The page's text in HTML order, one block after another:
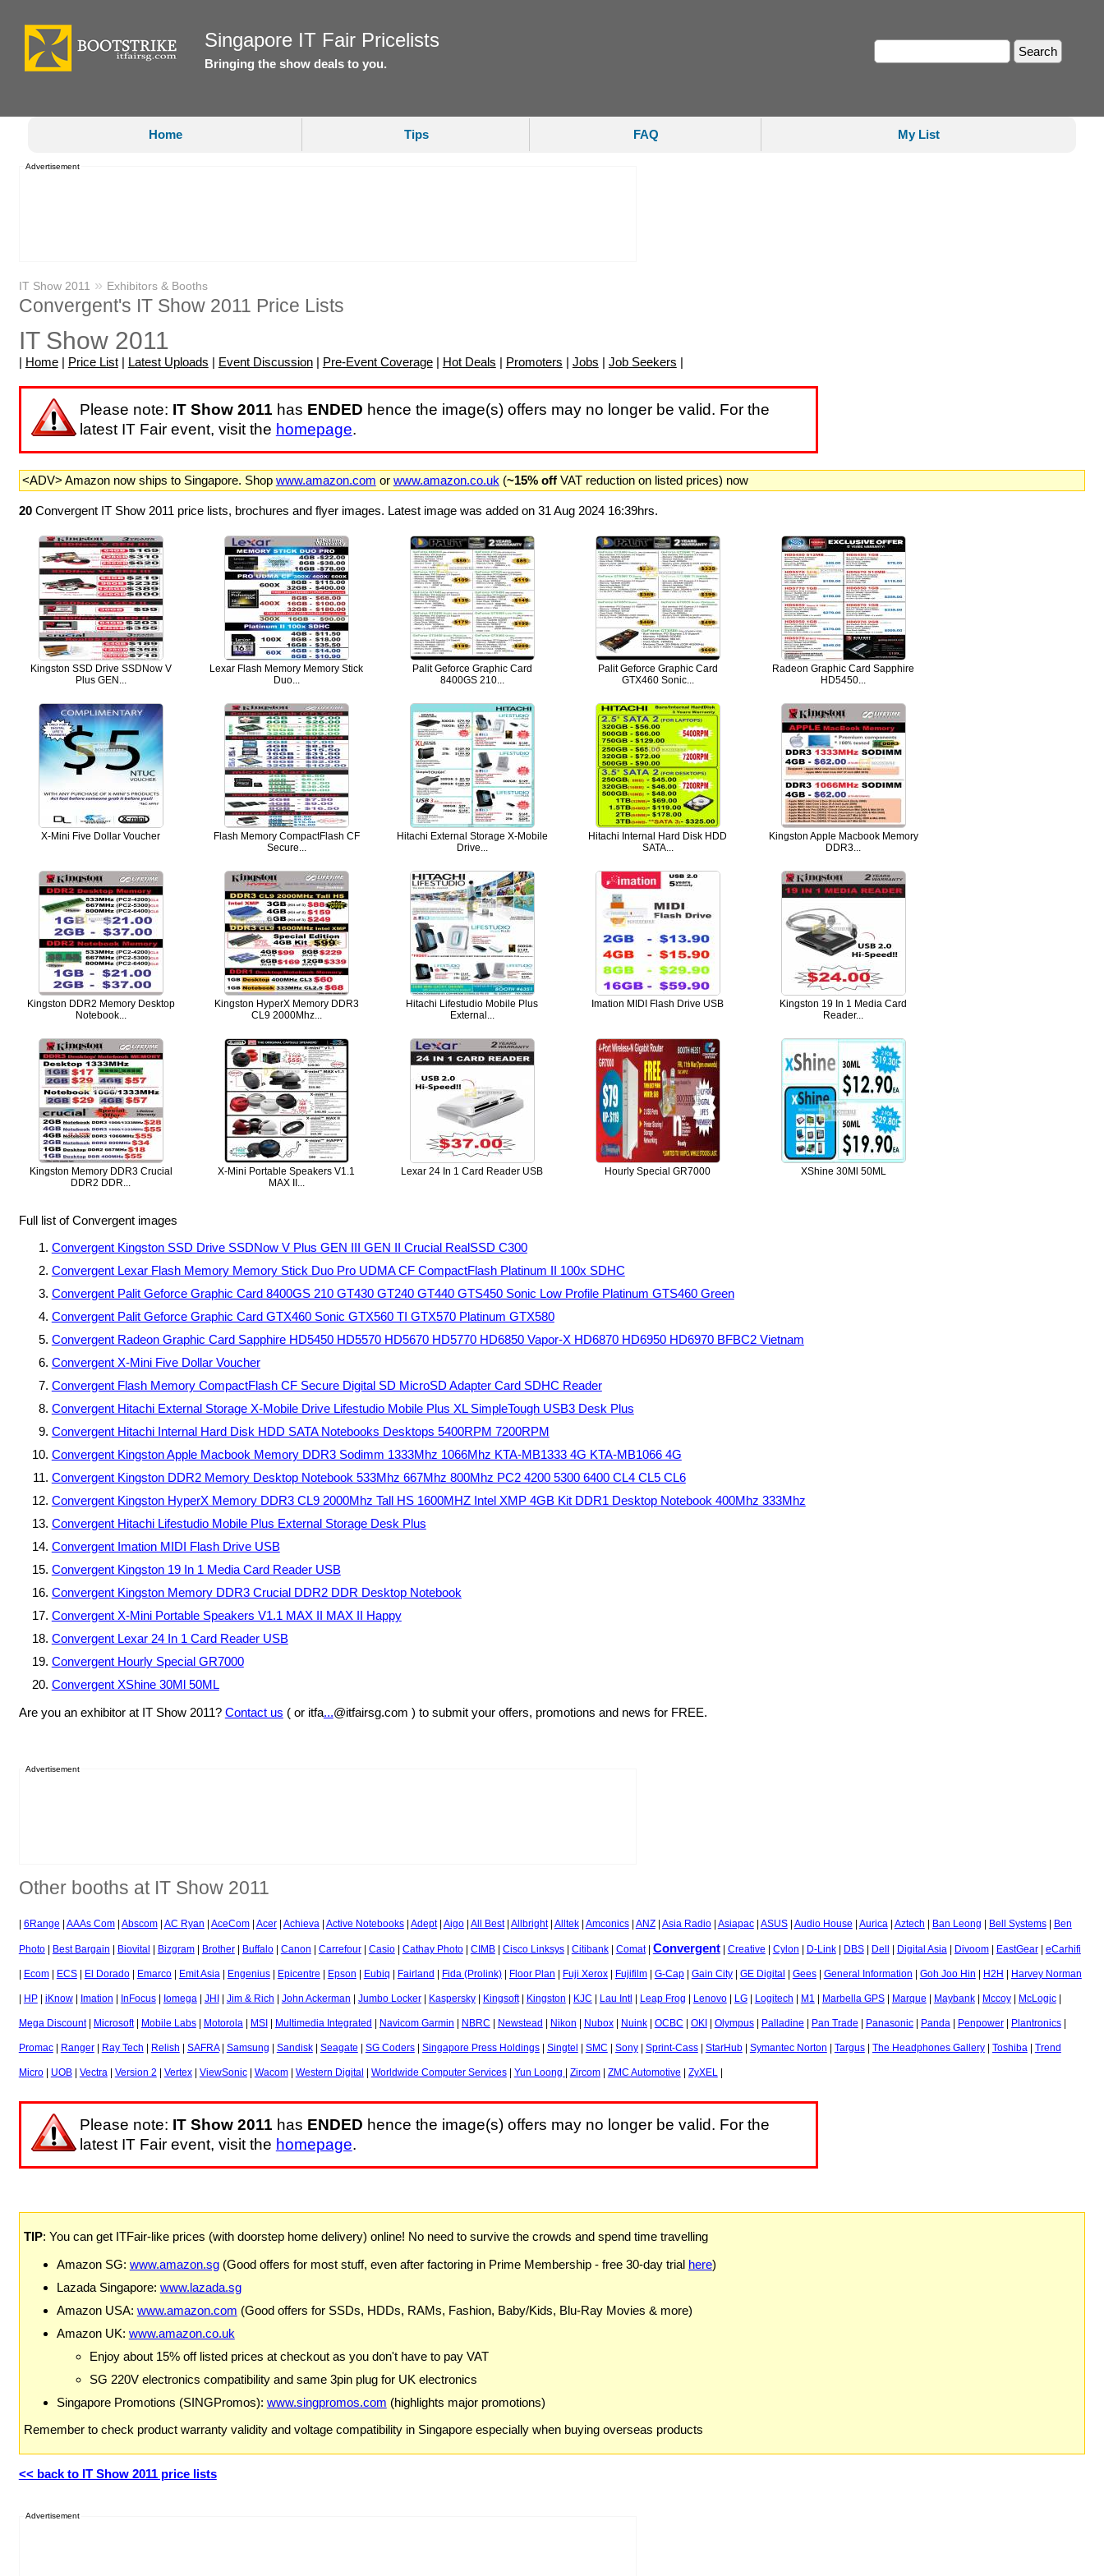
Singapore IT Fair Pricelists
Bringing the show deals to you.
Home Tips FAQ My List
Advertisement
IT Show 2011 » Exhibitors & Booths
Convergent's IT Show 2011 Price Lists
IT Show 2011
| Home| Price List| Latest Uploads | Event Discussion| Pre-Event Coverage| Hot Deals | Promoters | Jobs | Job Seekers |
Please note: IT Show 2011 has ENDED hence the image(s) offers may no longer be valid. For the
latest IT Fair event, visit the homepage.
<ADV> Amazon now ships to Singapore. Shop www.amazon.com or www.amazon.co.uk (~15% offVAT reduction on listed prices) now
20Convergent IT Show 2011 price lists, brochures and flyer images. Latest image was added on 31 Aug 2024 16:39hrs.
Kingston SSD Drive SSDNow V
Plus GEN...
Lexar Flash Memory Memory Stick
Duo...
Palit Geforce Graphic Card
8400GS 210...
Palit Geforce Graphic Card
GTX460 Sonic...
Radeon Graphic Card Sapphire
HD5450...
X-Mini Five Dollar Voucher
Flash Memory CompactFlash CF
Secure...
Hitachi External Storage X-Mobile
Drive...
Hitachi Internal Hard Disk HDD
SATA...
Kingston Apple Macbook Memory
DDR3...
Kingston DDR2 Memory Desktop
Notebook...
Kingston HyperX Memory DDR3
CL9 2000Mhz...
Hitachi Lifestudio Mobile Plus
External...
Imation MIDI Flash Drive USB
Kingston 19 In 1 Media Card
Reader...
Kingston Memory DDR3 Crucial
DDR2 DDR...
X-Mini Portable Speakers V1.1
MAX II...
Lexar 24 In 1 Card Reader USB Hourly Special GR7000 XShine 30Ml 50ML
Full list of Convergent images
Convergent Kingston SSD Drive SSDNow V Plus GEN III GEN II Crucial RealSSD C300
Convergent Lexar Flash Memory Memory Stick Duo Pro UDMA CF CompactFlash Platinum II 100x SDHC
Convergent Palit Geforce Graphic Card 8400GS 210 GT430 GT240 GT440 GTS450 Sonic Low Profile Platinum GTS460 Green
Convergent Palit Geforce Graphic Card GTX460 Sonic GTX560 TI GTX570 Platinum GTX580
Convergent Radeon Graphic Card Sapphire HD5450 HD5570 HD5670 HD5770 HD6850 Vapor-X HD6870 HD6950 HD6970 BFBC2 Vietnam
Convergent X-Mini Five Dollar Voucher
Convergent Flash Memory CompactFlash CF Secure Digital SD MicroSD Adapter Card SDHC Reader
Convergent Hitachi External Storage X-Mobile Drive Lifestudio Mobile Plus XL SimpleTough USB3 Desk Plus
Convergent Hitachi Internal Hard Disk HDD SATA Notebooks Desktops 5400RPM 7200RPM
Convergent Kingston Apple Macbook Memory DDR3 Sodimm 1333Mhz 1066Mhz KTA-MB1333 4G KTA-MB1066 4G
Convergent Kingston DDR2 Memory Desktop Notebook 533Mhz 667Mhz 800Mhz PC2 4200 5300 6400 CL4 CL5 CL6
Convergent Kingston HyperX Memory DDR3 CL9 2000Mhz Tall HS 1600MHZ Intel XMP 4GB Kit DDR1 Desktop Notebook 400Mhz 333Mhz
Convergent Hitachi Lifestudio Mobile Plus External Storage Desk Plus
Convergent Imation MIDI Flash Drive USB
Convergent Kingston 19 In 1 Media Card Reader USB
Convergent Kingston Memory DDR3 Crucial DDR2 DDR Desktop Notebook
Convergent X-Mini Portable Speakers V1.1 MAX II MAX II Happy
Convergent Lexar 24 In 1 Card Reader USB
Convergent Hourly Special GR7000
Convergent XShine 30Ml 50ML
Are you an exhibitor at IT Show 2011? Contact us ( or itfa...@itfairsg.com ) to submit your offers, promotions and news for FREE.
Advertisement
Other booths at IT Show 2011
6Range AAAs Com| Abscom| AC Ryan AceCom| Acer| Achieva| Active Notebooks| Adept| Aigo| All Best| Allbright| Alltek| Amconics| ANZ| Asia Radio| Asiapac| ASUS| Audio House Aurica| Aztech Ban Leong Bell Systems| Ben
Photo| Best Bargain Biovital Bizgram| Brother| Buffalo| Canon Carrefour| Casio| Cathay Photo| CIMB| Cisco Linksys| Citibank| Comat| Convergent| Creative Cylon D-Link| DBS| Dell Digital Asia| Divoom| EastGear| eCarhifi
Ecom| ECS| El Dorado| Emarco| Emit Asia| Engenius| Epicentre Epson Eubiq Fairland Fida (Prolink)| Floor Plan Fuji Xerox| Fujifilm| G-Cap| Gain City| GE Digital Gees| General Information Goh Joo Hin H2H Harvey Norman
HP| iKnow| Imation InFocus| Iomega| JHI Jim & Rich John Ackerman Jumbo Locker| Kaspersky| Kingsoft| Kingston KJC Lau Intl Leap Frog Lenovo| LG| Logitech M1 Marbella GPS| Marque Maybank| Mccoy| McLogic|
Mega Discount| Microsoft| Mobile Labs| Motorola| MSI Multimedia Integrated Navicom Garmin NBRC Newstead Nikon Nubox| Nuink| OCBC OKI Olympus| Palladine Pan Trade Panasonic| Panda| Penpower| Plantronics|
Promac| Ranger| Ray Tech Relish SAFRA| Samsung Sandisk| Seagate SG Coders| Singapore Press Holdings| Singtel SMC Sony| Sprint-Cass| StarHub| Symantec Norton Targus| The Headphones Gallery| Toshiba| Trend
Micro| UOB| Vectra| Version 2 Vertex| ViewSonic| Wacom| Western Digital Worldwide Computer Services| Yun Loong Zircom| ZMC Automotive ZyXEL|
Please note: IT Show 2011 has ENDED hence the image(s) offers may no longer be valid. For the
latest IT Fair event, visit the homepage.
TIP: You can get ITFair-like prices (with doorstep home delivery) online! No need to survive the crowds and spend time travelling
Amazon SG: www.amazon.sg(Good offers for most stuff, even after factoring in Prime Membership - free 30-day trial here)
Lazada Singapore: www.lazada.sg
Amazon USA: www.amazon.com (Good offers for SSDs, HDDs, RAMs, Fashion, Baby/Kids, Blu-Ray Movies & more)
Amazon UK: www.amazon.co.uk
Enjoy about 15% off listed prices at checkout as you don't have to pay VAT
SG 220V electronics compatibility and same 3pin plug for UK electronics
Singapore Promotions (SINGPromos): www.singpromos.com (highlights major promotions)
Remember to check product warranty validity and voltage compatibility in Singapore especially when buying overseas products
<< back to IT Show 2011 price lists
Advertisement